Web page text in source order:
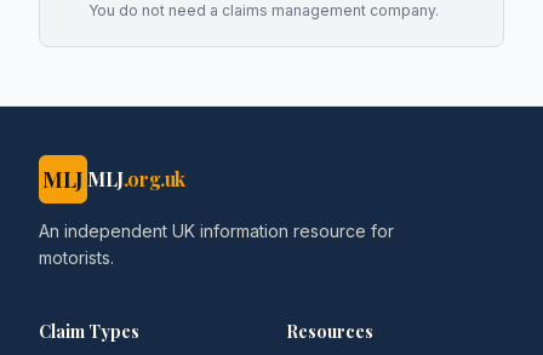
You do not need a claims management company.
MLJ MLJ.org.uk
An independent UK information resource for
motorists.
Claim Types Resources